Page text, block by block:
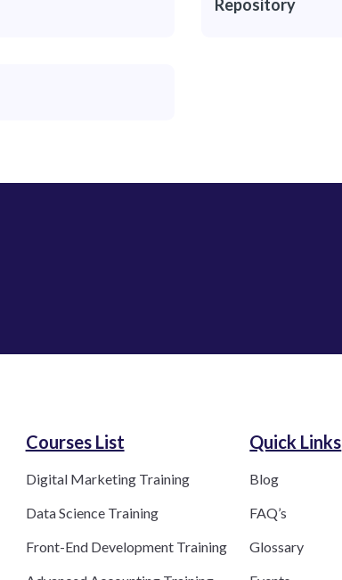
Repository
Courses List
Digital Marketing Training
Data Science Training
Front-End Development Training
Quick Links
Blog
FAQ’s
Glossary